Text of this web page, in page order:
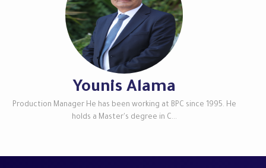
Younis Alama
Production Manager He has been working at BPC since 1995. He
holds a Master's degree in C...